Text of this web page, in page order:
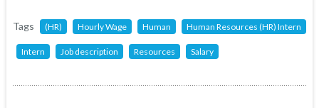
Tags (HR) Hourly Wage Human Human Resources (HR) Intern
Intern Job description Resources Salary